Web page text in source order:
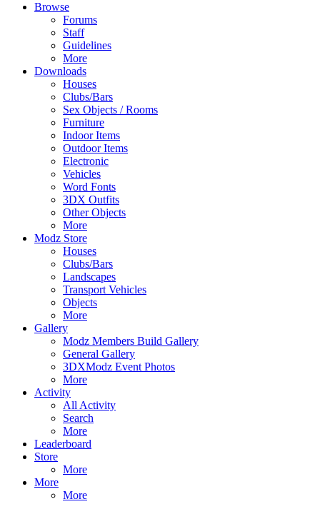
Browse
Forums
Staff
Guidelines
More
Downloads
Houses
Clubs/Bars
Sex Objects / Rooms
Furniture
Indoor Items
Outdoor Items
Electronic
Vehicles
Word Fonts
3DX Outfits
Other Objects
More
Modz Store
Houses
Clubs/Bars
Landscapes
Transport Vehicles
Objects
More
Gallery
Modz Members Build Gallery
General Gallery
3DXModz Event Photos
More
Activity
All Activity
Search
More
Leaderboard
Store
More
More
More